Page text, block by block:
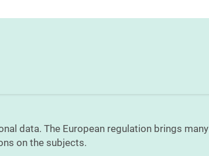
data. The European regulation brings many
on the subjects.